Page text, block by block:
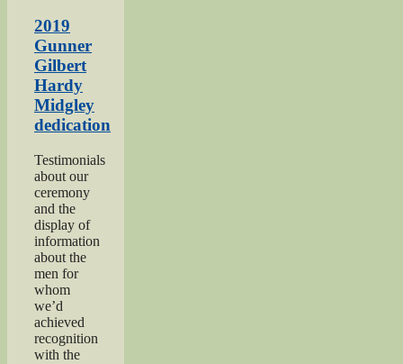
2019
Gunner
Gilbert
Hardy
Midgley
dedication
Testimonials
about our
ceremony
and the
display of
information
about the
men for
whom
we’d
achieved
recognition
with the